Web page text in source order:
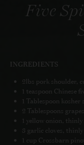
Five
INGREDIENTS
2lbs pork shoulder,
1 teaspoon Chinese
1 Tablespoon kosher
2 Tablespoons
1 yellow onion, thinly
3 garlic cloves, thinly
1 cup Crossbarn